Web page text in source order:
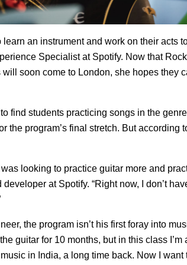
an instrument and work on their acts
Specialist at Spotify. Now that
soon come to London, she hopes they
find students practicing songs in the
the program’s final stretch. But according
looking to practice guitar more and
developer at Spotify. “Right now, I don’t
the program isn’t his first foray into
guitar for 10 months, but in this class I’m
in India, a long time back. Now I want